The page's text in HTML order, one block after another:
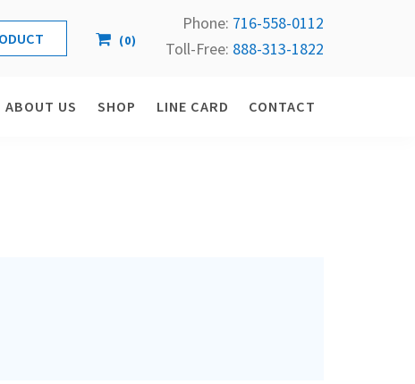
(0)
Phone: 716-558-0112
Toll-Free: 888-313-1822
ABOUT US SHOP LINE CARD CONTACT